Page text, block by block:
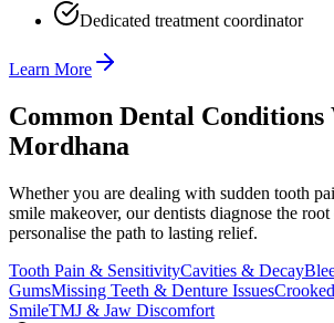
Dedicated treatment coordinator
Learn More
Common Dental Conditions
Mordhana
Whether you are dealing with sudden tooth
smile makeover, our dentists diagnose the
personalise the path to lasting relief.
Tooth Pain & SensitivityCavities & Decay
GumsMissing Teeth & Denture Issues
SmileTMJ & Jaw Discomfort